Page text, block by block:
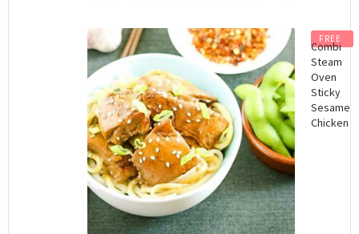
FREE
Combi
Steam
Oven
Sticky
Sesame
Chicken